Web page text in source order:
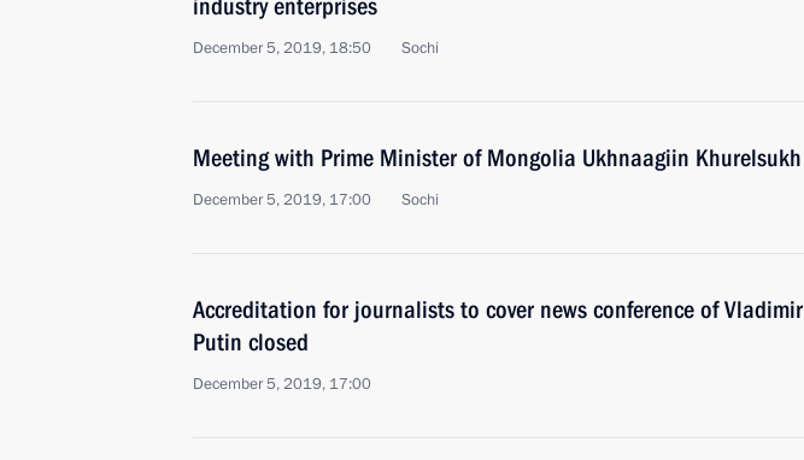
industry enterprises
December 5, 2019, 18:50 Sochi
Meeting with Prime Minister of Mongolia Ukhnaagiin Khurelsukh
December 5, 2019, 17:00 Sochi
Accreditation for journalists to cover news conference of Vladimir
Putin closed
December 5, 2019, 17:00